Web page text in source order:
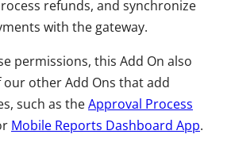
refunds, and synchronize
with the gateway.
permissions, this Add On also
other Add Ons that add
such as theApproval Process
Mobile Reports Dashboard App.